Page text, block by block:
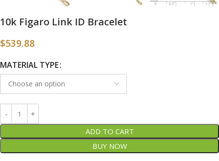
10k Figaro Link ID Bracelet
$539.88
MATERIAL TYPE
ADD TO CART
BUY NOW